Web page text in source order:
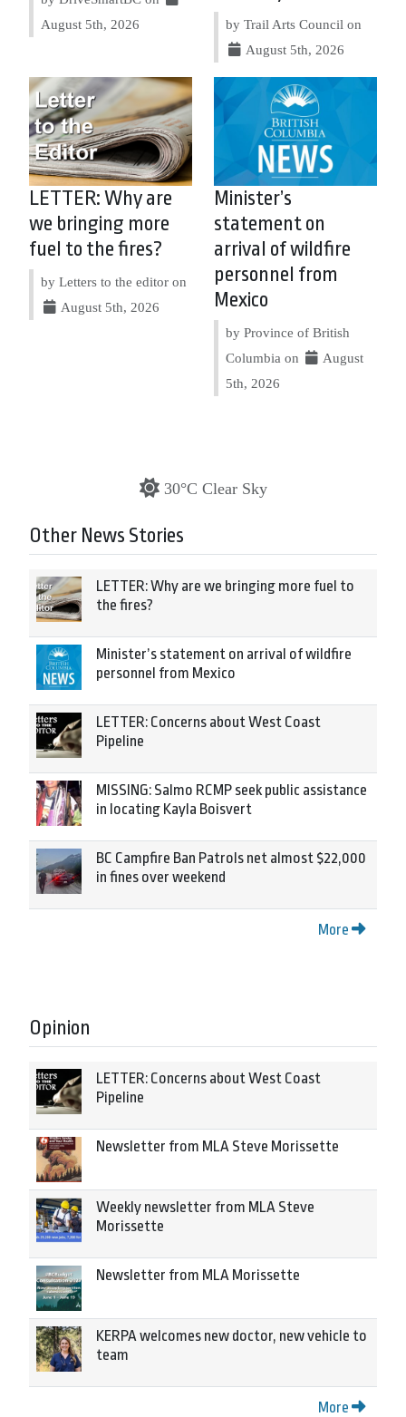
August 5th, 2026
by Trail Arts Council on
August 5th, 2026
LETTER: Why are
we bringing more
fuel to the fires?
by Letters to the editor on
August 5th, 2026
Minister’s
statement on
arrival of wildfire
personnel from
Mexico
by Province of British
Columbia on
August
5th, 2026
30°C Clear Sky
Other News Stories
LETTER: Why are we bringing more fuel to
the fires?
Minister’s statement on arrival of wildfire
personnel from Mexico
LETTER: Concerns about West Coast
Pipeline
MISSING: Salmo RCMP seek public assistance
in locating Kayla Boisvert
BC Campfire Ban Patrols net almost $22,000
in fines over weekend
More
Opinion
LETTER: Concerns about West Coast
Pipeline
Newsletter from MLA Steve Morissette
Weekly newsletter from MLA Steve
Morissette
Newsletter from MLA Morissette
KERPA welcomes new doctor, new vehicle to
team
More